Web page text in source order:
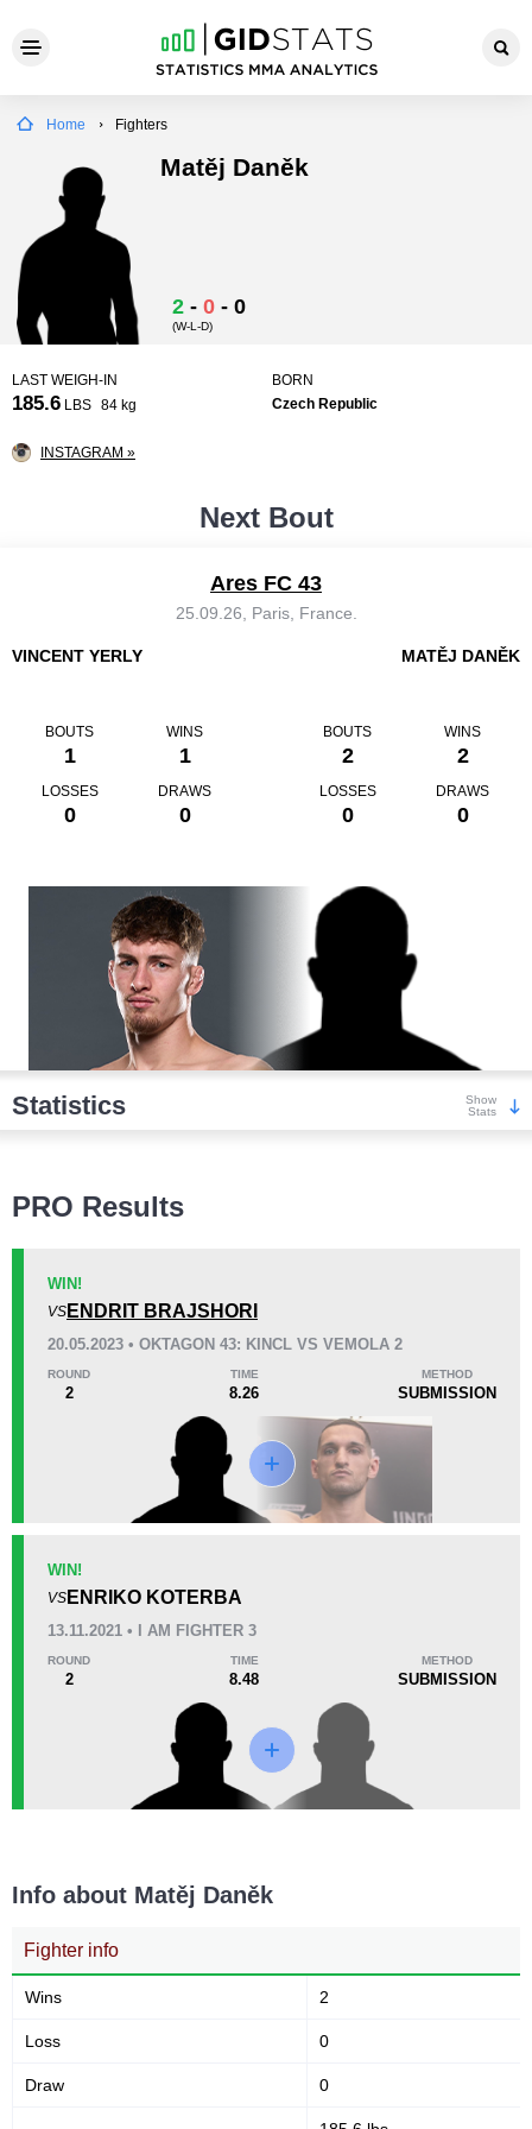
Home Fighters
Matěj Daněk
2 - 0 - 0
(W-L-D)
LAST WEIGH-IN
185.6 LBS 84 kg
BORN
Czech Republic
INSTAGRAM »
Next Bout
Ares FC 43
25.09.26, Paris, France.
VINCENT YERLY
BOUTS
1
WINS
1
LOSSES
0
DRAWS
0
MATĚJ DANĚK
BOUTS
2
WINS
2
LOSSES
0
DRAWS
0
Statistics
Show
Stats
KO/TKO
Dec
Sub
Loss
8:37
Avg fight time
Promotion Stats
OKMMA
PRO Results
WIN!
VS ENDRIT BRAJSHORI
20.05.2023 • OKTAGON 43: KINCL VS VEMOLA 2
ROUND
2
TIME
8.26
METHOD
SUBMISSION
WIN!
VS ENRIKO KOTERBA
13.11.2021 • I AM FIGHTER 3
ROUND
2
TIME
8.48
METHOD
SUBMISSION
Info about Matěj Daněk
Fighter info
Wins 2
Loss 0
Draw 0